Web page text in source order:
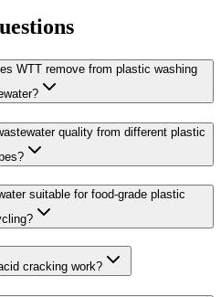
WTT remove from plastic washing
quality from different plastic
suitable for food-grade plastic
cracking work?